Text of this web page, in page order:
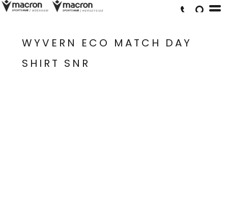
WYVERN ECO MATCH DAY
SHIRT SNR